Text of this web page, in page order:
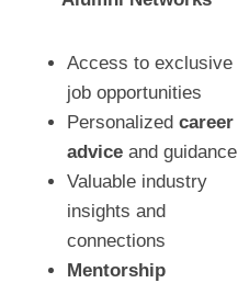
Access to exclusive
job opportunities
Personalized career
advice and guidance
Valuable industry
insights and
connections
Mentorship